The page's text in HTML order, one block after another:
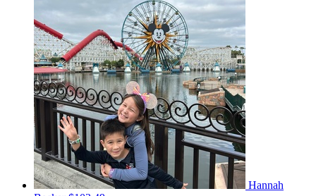
Hannah